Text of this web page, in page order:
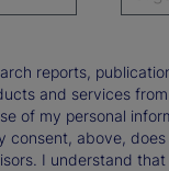
reports,
and services
of my personal
above,
I understand